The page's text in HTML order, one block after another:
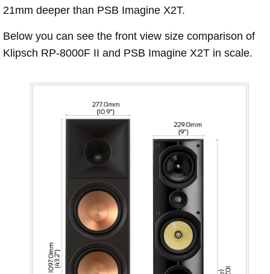
21mm deeper than PSB Imagine X2T.
Below you can see the front view size comparison of
Klipsch RP-8000F II and PSB Imagine X2T in scale.